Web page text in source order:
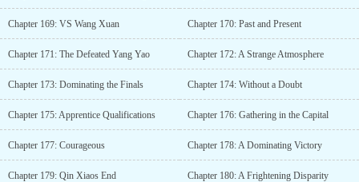
Chapter 169: VS Wang Xuan Chapter 170: Past and Present
Chapter 171: The Defeated Yang Yao Chapter 172: A Strange Atmosphere
Chapter 173: Dominating the Finals Chapter 174: Without a Doubt
Chapter 175: Apprentice Qualifications Chapter 176: Gathering in the Capital
Chapter 177: Courageous Chapter 178: A Dominating Victory
Chapter 179: Qin Xiaos End Chapter 180: A Frightening Disparity